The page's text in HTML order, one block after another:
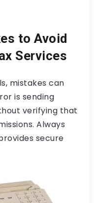
to Avoid
Services
mistakes can
is sending
verifying that
Always
secure